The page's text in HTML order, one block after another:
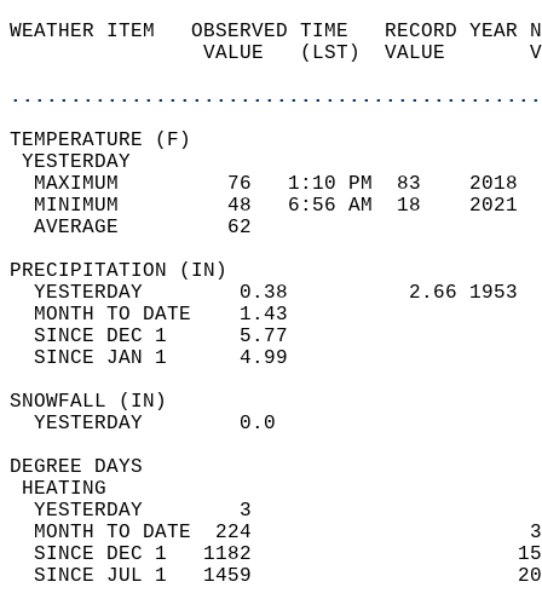
WEATHER ITEM   OBSERVED TIME   RECORD
VALUE   (LST)  VALUE
MAXIMUM         76   1:10 PM  83
MINIMUM         48   6:56 AM  18
AVERAGE         62
YESTERDAY        0.38          2.66
MONTH TO DATE    1.43
SINCE DEC 1      5.77
SINCE JAN 1      4.99
YESTERDAY
DEGREE
YESTERDAY        3
MONTH TO DATE  224
SINCE DEC 1   1182
SINCE JUL 1   1459